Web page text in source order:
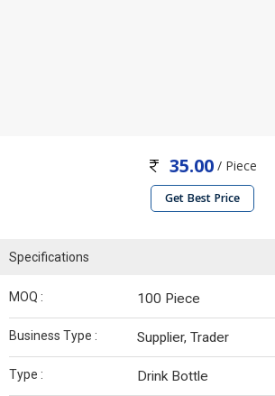
35.00/ Piece
Get Best Price
Specifications
MOQ : 100 Piece
Business Type : Supplier, Trader
Type : Drink Bottle